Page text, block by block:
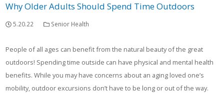
Why Older Adults Should Spend Time Outdoors
5.20.22 Senior Health
People of all ages can benefit from the natural beauty of the great
outdoors! Spending time outside can have physical and mental health
benefits. While you may have concerns about an aging loved one’s
mobility, outdoor excursions don’t have to be long or out of the way.